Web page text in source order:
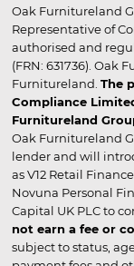
Oak Furnitureland
Representative of
authorised and
(FRN: 631736). Oak
Furnitureland. The
Compliance
Furnitureland
Oak Furnitureland
lender and will
as V12 Retail
Novuna Personal
Capital UK PLC to
not earn a fee or
subject to status,